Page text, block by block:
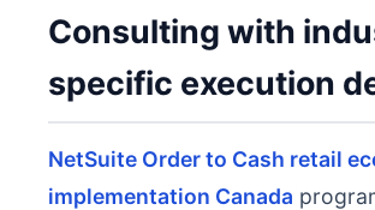
Consulting with
specific execution
NetSuite Order to Cash retail
implementation Canada